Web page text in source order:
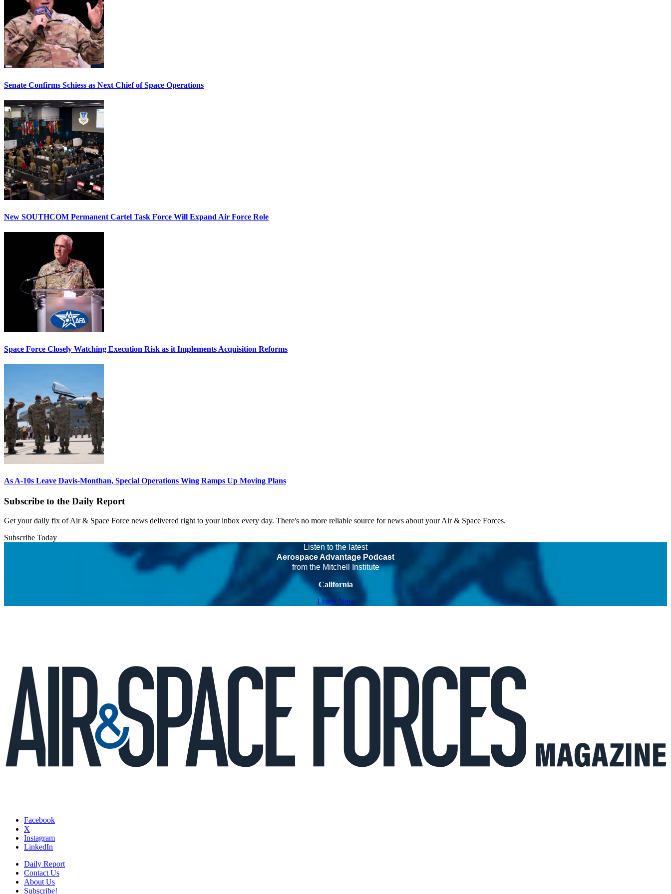
Senate Confirms Schiess as Next Chief of Space Operations
New SOUTHCOM Permanent Cartel Task Force Will Expand Air Force Role
Space Force Closely Watching Execution Risk as it Implements Acquisition Reforms
As A-10s Leave Davis-Monthan, Special Operations Wing Ramps Up Moving Plans
Subscribe to the Daily Report
Get your daily fix of Air & Space Force news delivered right to your inbox every day. There's no more reliable source for news about your Air & Space Forces.
Subscribe Today
Listen to the latest
Aerospace Advantage Podcast
from the Mitchell Institute
California
Listen Now
Facebook
X
Instagram
LinkedIn
Daily Report
Contact Us
About Us
Subscribe!